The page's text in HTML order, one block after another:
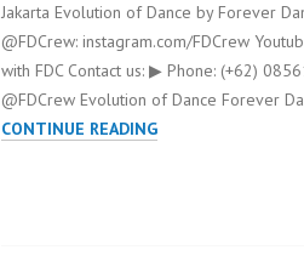
Jakarta Evolution of Dance by Forever
@FDCrew: instagram.com/FDCrew
with FDC Contact us: ▶ Phone: (+62)
@FDCrew Evolution of Dance Forever
CONTINUE READINGEVOLUTION